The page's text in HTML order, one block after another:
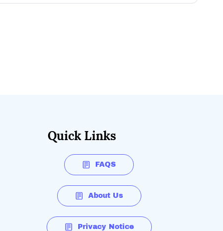
Quick Links
FAQS
About Us
Privacy Notice